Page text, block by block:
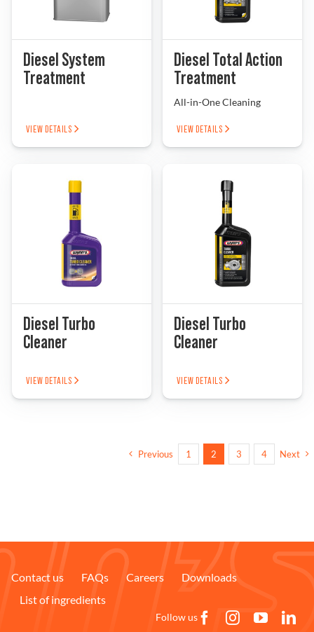
Diesel System
Treatment
VIEW DETAILS
Diesel Total Action
Treatment
All-in-One Cleaning
VIEW DETAILS
Diesel Turbo
Cleaner
VIEW DETAILS
Diesel Turbo
Cleaner
VIEW DETAILS
Previous 1 2 3 4 Next
Contact us FAQs Careers
Downloads
List of ingredients
Follow us